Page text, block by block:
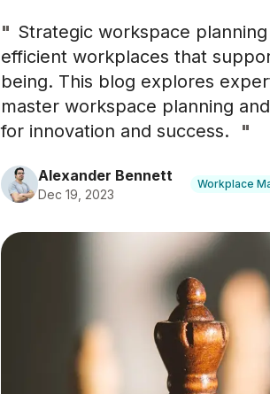
" Strategic workspace
efficient workplaces that
being. This blog explores
master workspace planning
for innovation and success.
"
Alexander Bennett
Dec 19, 2023
Workplace